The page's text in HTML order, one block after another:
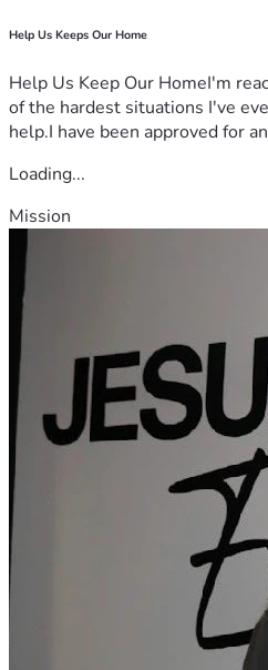
Help Us Keeps Our Home
Help Us Keep Our HomeI'm
of the hardest situations I've
help.I have been approved for
Loading...
Mission